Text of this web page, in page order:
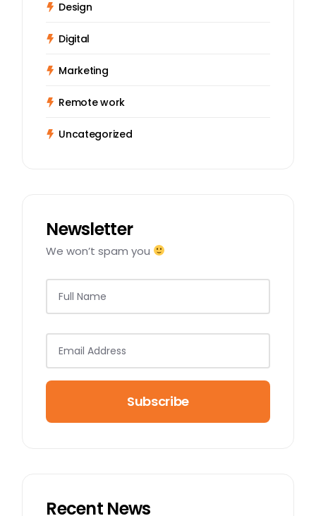
Design
Digital
Marketing
Remote work
Uncategorized
Newsletter
We won’t spam you
Subscribe
Recent News